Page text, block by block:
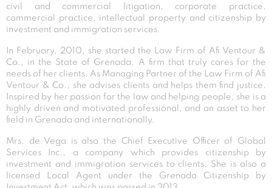
civil and commercial litigation, corporate practice,
commercial practice, intellectual property and citizenship by
investment and immigration services.
In February, 2010, she started the Law Firm of Afi Ventour &
Co., in the State of Grenada. A firm that truly cares for the
needs of her clients. As Managing Partner of the Law Firm of Afi
Ventour & Co., she advises clients and helps them find justice.
Inspired by her passion for the law and helping people, she is a
highly driven and motivated professional, and an asset to her
field in Grenada and internationally.
Mrs. de Vega is also the Chief Executive Officer of Global
Services Inc., a company which provides citizenship by
investment and immigration services to clients. She is also a
licensed Local Agent under the Grenada Citizenship by